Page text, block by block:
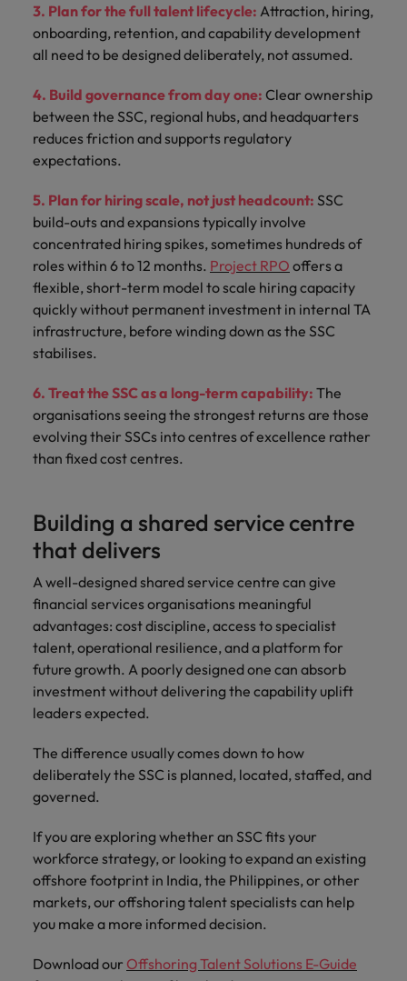
3. Plan for the full talent lifecycle: Attraction, hiring,
onboarding, retention, and capability development
all need to be designed deliberately, not assumed.
4. Build governance from day one: Clear ownership
between the SSC, regional hubs, and headquarters
reduces friction and supports regulatory
expectations.
5. Plan for hiring scale, not just headcount: SSC
build-outs and expansions typically involve
concentrated hiring spikes, sometimes hundreds of
roles within 6 to 12 months. Project RPO offers a
flexible, short-term model to scale hiring capacity
quickly without permanent investment in internal TA
infrastructure, before winding down as the SSC
stabilises.
6. Treat the SSC as a long-term capability: The
organisations seeing the strongest returns are those
evolving their SSCs into centres of excellence rather
than fixed cost centres.
Building a shared service centre
that delivers
A well-designed shared service centre can give
financial services organisations meaningful
advantages: cost discipline, access to specialist
talent, operational resilience, and a platform for
future growth. A poorly designed one can absorb
investment without delivering the capability uplift
leaders expected.
The difference usually comes down to how
deliberately the SSC is planned, located, staffed, and
governed.
If you are exploring whether an SSC fits your
workforce strategy, or looking to expand an existing
offshore footprint in India, the Philippines, or other
markets, our offshoring talent specialists can help
you make a more informed decision.
Download our Offshoring Talent Solutions E-Guide